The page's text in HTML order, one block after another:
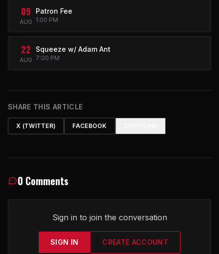
09
AUG
Patron Fee
1:00 PM
22
AUG
Squeeze w/ Adam Ant
7:00 PM
SHARE THIS ARTICLE
X (TWITTER) FACEBOOK
0 Comments
Sign in to join the conversation
SIGN IN CREATE ACCOUNT